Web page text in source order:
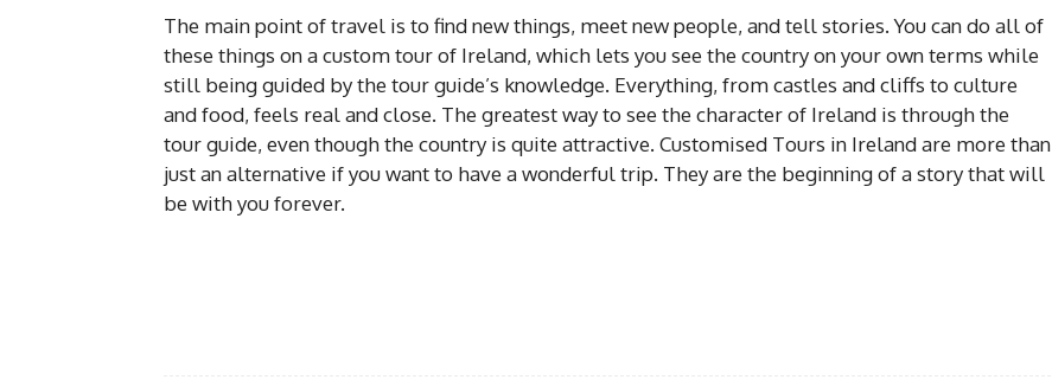
The main point of travel is to find new things, meet new people, and tell stories. You can do all of
these things on a custom tour of Ireland, which lets you see the country on your own terms while
still being guided by the tour guide’s knowledge. Everything, from castles and cliffs to culture
and food, feels real and close. The greatest way to see the character of Ireland is through the
tour guide, even though the country is quite attractive. Customised Tours in Ireland are more than
just an alternative if you want to have a wonderful trip. They are the beginning of a story that will
be with you forever.